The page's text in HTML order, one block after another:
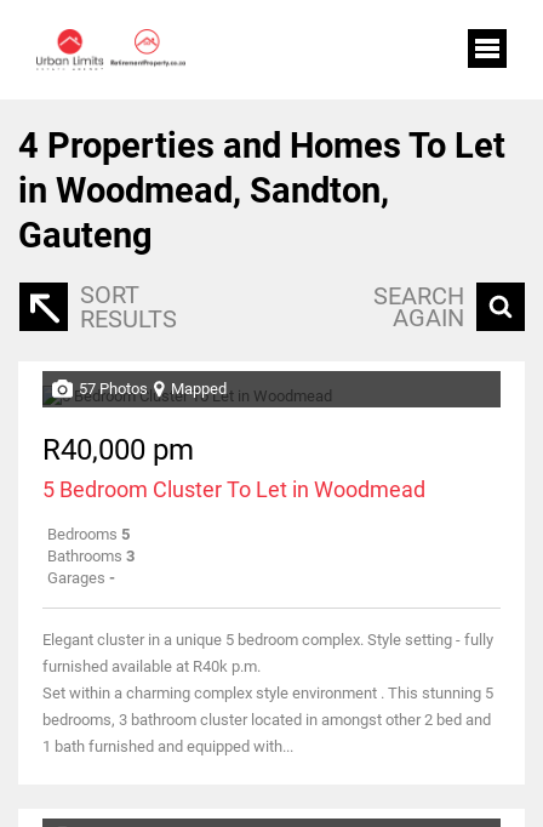
4 Properties and Homes To Let
in Woodmead, Sandton,
Gauteng
SORT
RESULTS
SEARCH
AGAIN
57 Photos Mapped
R40,000 pm
5 Bedroom Cluster To Let in Woodmead
Bedrooms 5
Bathrooms 3
Garages -
Elegant cluster in a unique 5 bedroom complex. Style setting - fully
furnished available at R40k p.m.
Set within a charming complex style environment . This stunning 5
bedrooms, 3 bathroom cluster located in amongst other 2 bed and
1 bath furnished and equipped with...